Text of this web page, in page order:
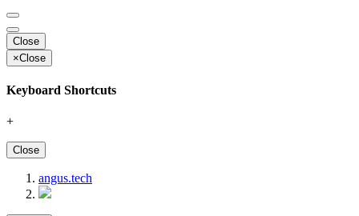
Close
×Close
Keyboard Shortcuts
+
Close
angus.tech